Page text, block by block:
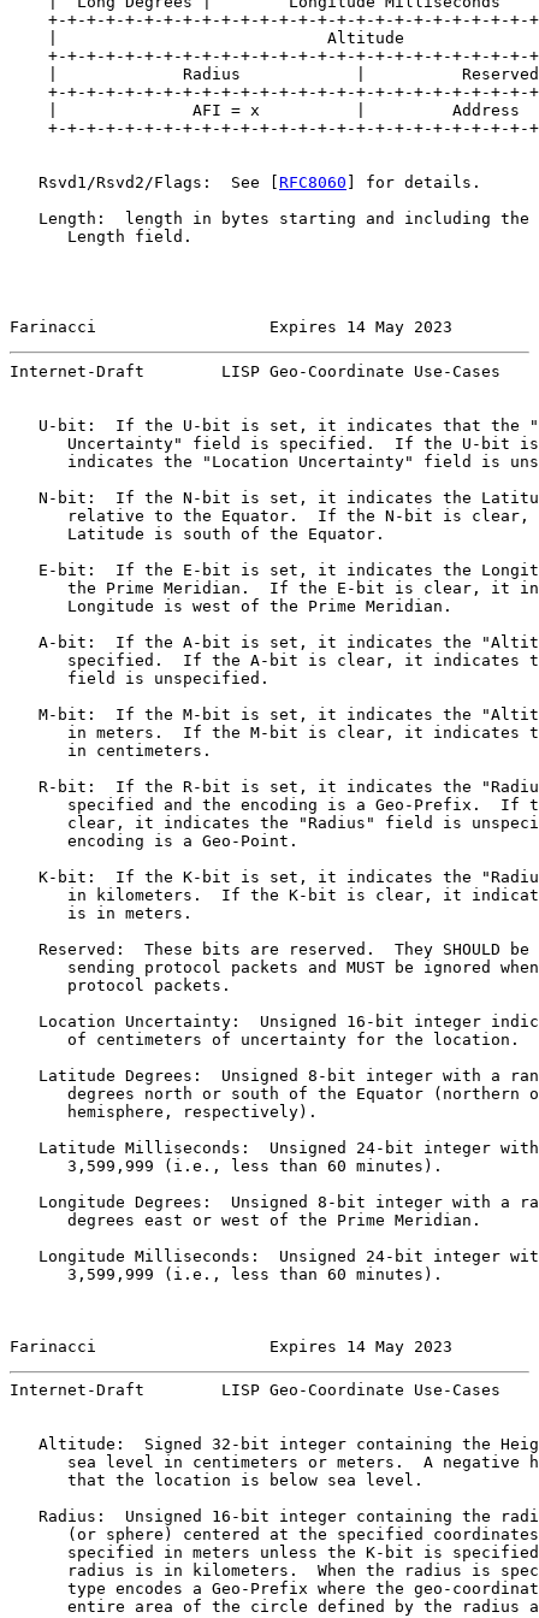
+-+-+-+-+-+-+-+-+-+-+-+-+-+-+-+-+-+-+-+-+-+-+-+-+-
|                            Altitude
+-+-+-+-+-+-+-+-+-+-+-+-+-+-+-+-+-+-+-+-+-+-+-+-+-
|             Radius            |
+-+-+-+-+-+-+-+-+-+-+-+-+-+-+-+-+-+-+-+-+-+-+-+-+-
|              AFI = x          |         Address
+-+-+-+-+-+-+-+-+-+-+-+-+-+-+-+-+-+-+-+-+-+-+-+-+-
   Rsvd1/Rsvd2/Flags:  See [
RFC8060 ] for details.
Length:  length in bytes starting and including the
      Length field.
Farinacci                  Expires 14 May 2023
Internet-Draft        LISP Geo-Coordinate Use-Cases
U-bit:  If the U-bit is set, it indicates that the
Uncertainty" field is specified.  If the U-bit
indicates the "Location Uncertainty" field is
N-bit:  If the N-bit is set, it indicates the
relative to the Equator.  If the N-bit is clear,
      Latitude is south of the Equator.
E-bit:  If the E-bit is set, it indicates the
the Prime Meridian.  If the E-bit is clear, it
      Longitude is west of the Prime Meridian.
A-bit:  If the A-bit is set, it indicates the
specified.  If the A-bit is clear, it indicates
      field is unspecified.
M-bit:  If the M-bit is set, it indicates the
in meters.  If the M-bit is clear, it indicates
      in centimeters.
R-bit:  If the R-bit is set, it indicates the
specified and the encoding is a Geo-Prefix.  If
clear, it indicates the "Radius" field is
      encoding is a Geo-Point.
K-bit:  If the K-bit is set, it indicates the
in kilometers.  If the K-bit is clear, it
      is in meters.
Reserved:  These bits are reserved.  They SHOULD be
sending protocol packets and MUST be ignored
      protocol packets.
Location Uncertainty:  Unsigned 16-bit integer
      of centimeters of uncertainty for the location.
Latitude Degrees:  Unsigned 8-bit integer with a
degrees north or south of the Equator (northern
      hemisphere, respectively).
Latitude Milliseconds:  Unsigned 24-bit integer
      3,599,999 (i.e., less than 60 minutes).
Longitude Degrees:  Unsigned 8-bit integer with a
      degrees east or west of the Prime Meridian.
Longitude Milliseconds:  Unsigned 24-bit integer
      3,599,999 (i.e., less than 60 minutes).
Farinacci                  Expires 14 May 2023
Internet-Draft        LISP Geo-Coordinate Use-Cases
Altitude:  Signed 32-bit integer containing the
sea level in centimeters or meters.  A negative
      that the location is below sea level.
Radius:  Unsigned 16-bit integer containing the
(or sphere) centered at the specified
specified in meters unless the K-bit is
radius is in kilometers.  When the radius is
type encodes a Geo-Prefix where the geo-
entire area of the circle defined by the radius